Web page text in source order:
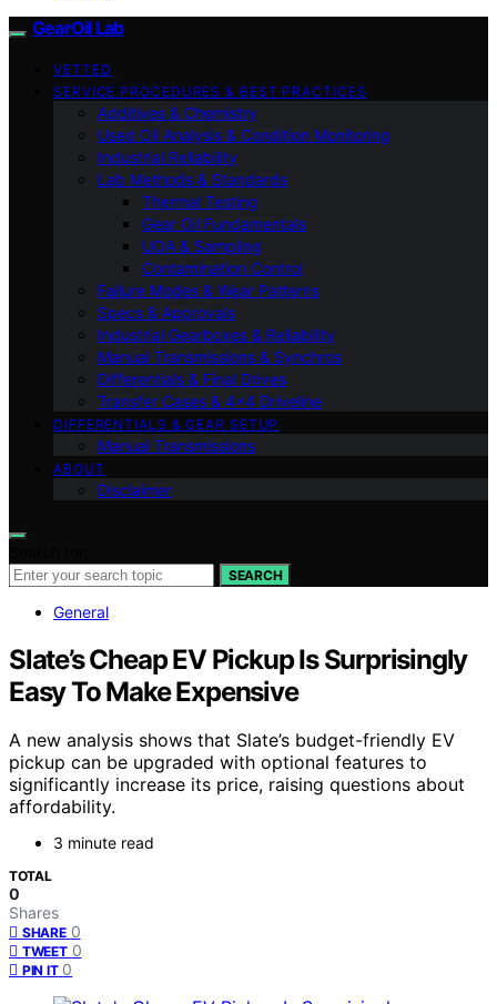
GearOil Lab
VETTED
SERVICE PROCEDURES & BEST PRACTICES
Additives & Chemistry
Used Oil Analysis & Condition Monitoring
Industrial Reliability
Lab Methods & Standards
Thermal Testing
Gear Oil Fundamentals
UOA & Sampling
Contamination Control
Failure Modes & Wear Patterns
Specs & Approvals
Industrial Gearboxes & Reliability
Manual Transmissions & Synchros
Differentials & Final Drives
Transfer Cases & 4×4 Driveline
DIFFERENTIALS & GEAR SETUP
Manual Transmissions
ABOUT
Disclaimer
SEARCH
General
Slate’s Cheap EV Pickup Is Surprisingly
Easy To Make Expensive
A new analysis shows that Slate’s budget-friendly EV
pickup can be upgraded with optional features to
significantly increase its price, raising questions about
affordability.
3 minute read
TOTAL
0
Shares
SHARE 0
TWEET 0
PIN IT 0